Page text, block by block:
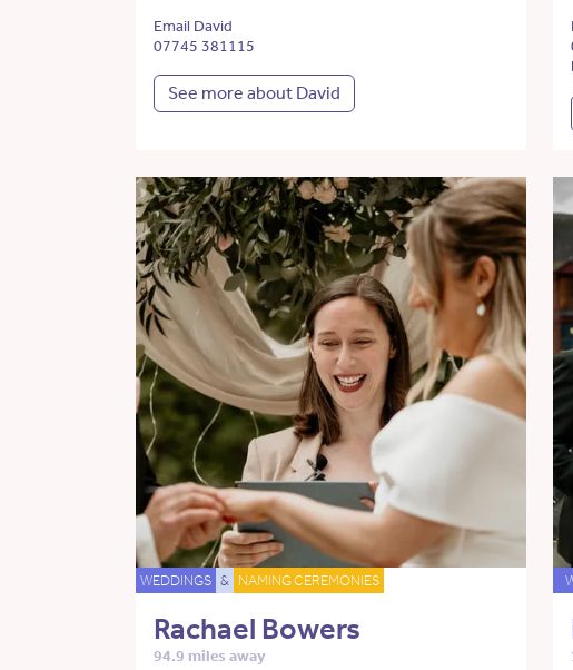
Email David
07745 381115
See more about David
WEDDINGS & NAMING CEREMONIES
Rachael Bowers
94.9 miles away